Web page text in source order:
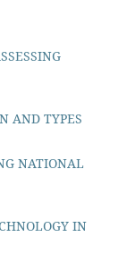
AND TYPES
NATIONAL
IN